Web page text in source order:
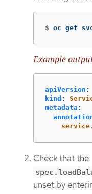
$ oc get
Example
apiVersion :
kind :
metadata :
Check that the
unset by